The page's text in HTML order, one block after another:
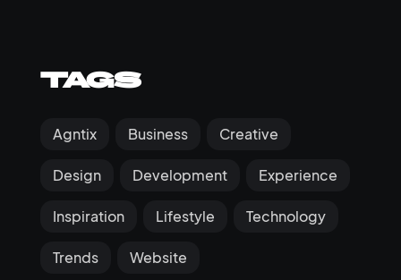
Tags
Agntix Business Creative
Design Development Experience
Inspiration Lifestyle Technology
Trends Website